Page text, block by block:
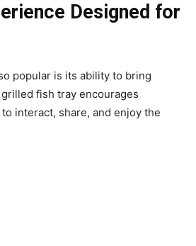
Designed for
popular is its ability to bring
fish tray encourages
interact, share, and enjoy the